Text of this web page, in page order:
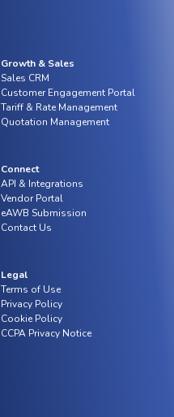
Growth & Sales
Sales CRM
Customer Engagement Portal
Tariff & Rate Management
Quotation Management
Connect
API & Integrations
Vendor Portal
eAWB Submission
Contact Us
Legal
Terms of Use
Privacy Policy
Cookie Policy
CCPA Privacy Notice